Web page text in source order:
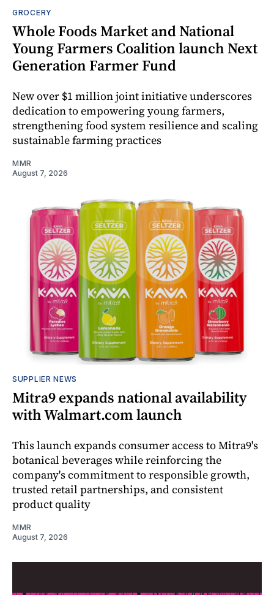
GROCERY
Whole Foods Market and National
Young Farmers Coalition launch Next
Generation Farmer Fund
New over $1 million joint initiative underscores
dedication to empowering young farmers,
strengthening food system resilience and scaling
sustainable farming practices
MMR
August 7, 2026
SUPPLIER NEWS
Mitra9 expands national availability
with Walmart.com launch
This launch expands consumer access to Mitra9's
botanical beverages while reinforcing the
company's commitment to responsible growth,
trusted retail partnerships, and consistent
product quality
MMR
August 7, 2026